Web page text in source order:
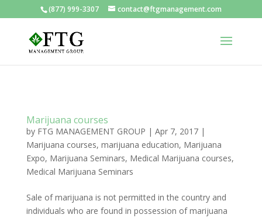
(877) 999-3307 contact@ftgmanagement.com
Marijuana courses
by FTG MANAGEMENT GROUP | Apr 7, 2017|
Marijuana courses, marijuana education, Marijuana
Expo, Marijuana Seminars, Medical Marijuana courses,
Medical Marijuana Seminars
Sale of marijuana is not permitted in the country and
individuals who are found in possession of marijuana